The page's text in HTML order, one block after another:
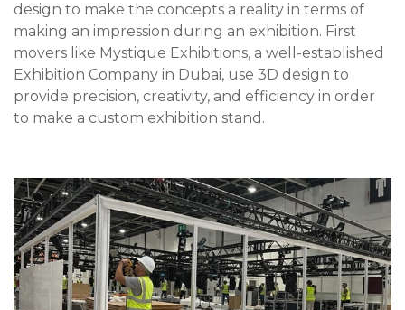
design to make the concepts a reality in terms of
making an impression during an exhibition. First
movers like Mystique Exhibitions, a well-established
Exhibition Company in Dubai, use 3D design to
provide precision, creativity, and efficiency in order
to make a custom exhibition stand.